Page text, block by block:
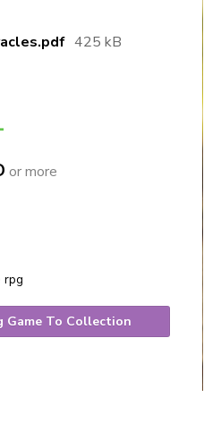
425 kB
or more
rpg
Game To Collection